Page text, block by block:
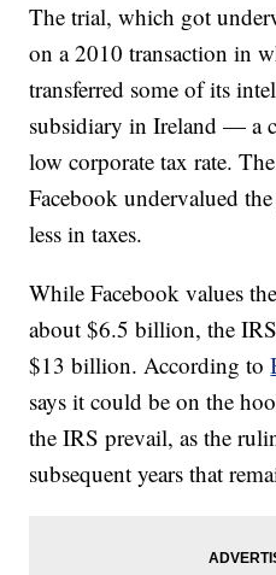
The trial, which got
on a 2010 transaction in
transferred some of its
subsidiary in Ireland — a
low corporate tax rate.
Facebook undervalued
less in taxes.
While Facebook values
about $6.5 billion, the
$13 billion. According to
says it could be on the
the IRS prevail, as the
subsequent years that